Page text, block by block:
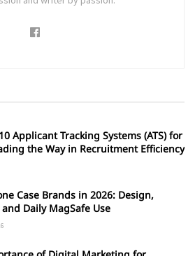
Applicant Tracking Systems (ATS) for
the Way in Recruitment Efficiency
Case Brands in 2026: Design,
Daily MagSafe Use